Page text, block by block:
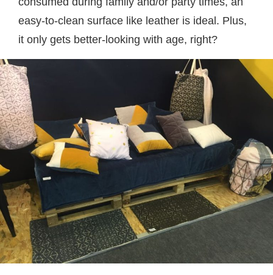
easy-to-clean surface like leather is ideal. Plus,
it only gets better-looking with age, right?